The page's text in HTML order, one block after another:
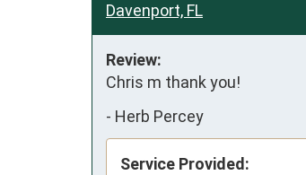
Davenport, FL
Review:
Chris m thank you!
- Herb Percey
Service Provided: